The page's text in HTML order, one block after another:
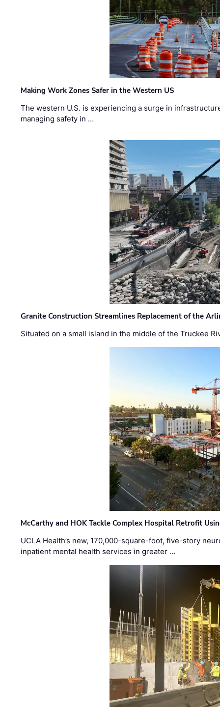
Making Work Zones Safer in the Western US
The western U.S. is experiencing a surge in
managing safety in …
Granite Construction Streamlines Replacement of the
Situated on a small island in the middle of the Truckee
McCarthy and HOK Tackle Complex Hospital Retrofit
UCLA Health’s new, 170,000-square-foot, five-story
inpatient mental health services in greater …